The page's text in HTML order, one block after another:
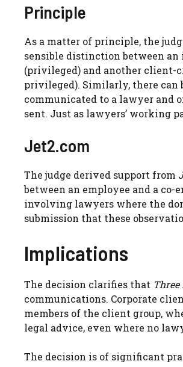
Principle
As a matter of principle, the
sensible distinction between
(privileged) and another client-
privileged). Similarly, there
communicated to a lawyer and
sent. Just as lawyers’ working
Jet2.com
The judge derived support from
between an employee and a co-
involving lawyers where the
submission that these
Implications
The decision clarifies that Three
communications. Corporate
members of the client group,
legal advice, even where no
The decision is of significant